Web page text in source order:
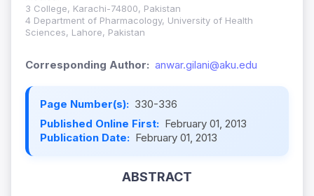
3 College, Karachi-74800, Pakistan
4 Department of Pharmacology, University of Health
Sciences, Lahore, Pakistan
Corresponding Author: anwar.gilani@aku.edu
Page Number(s): 330-336
Published Online First: February 01, 2013
Publication Date: February 01, 2013
ABSTRACT